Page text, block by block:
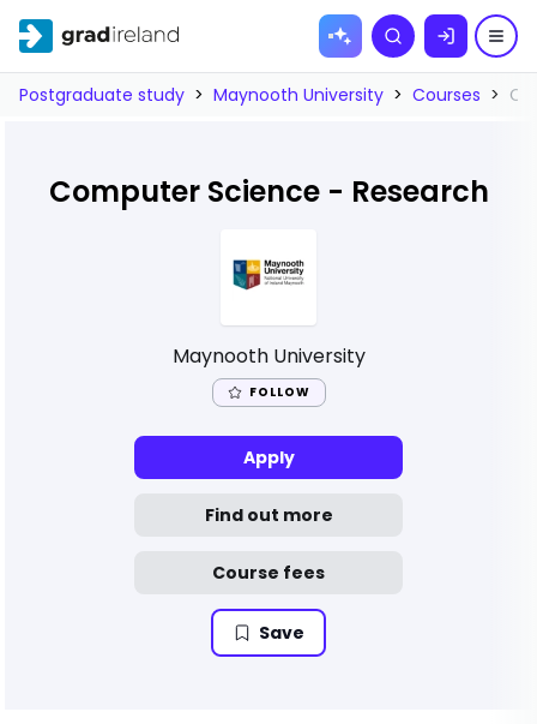
Skip to
Search
Postgraduate study > Maynooth University > Courses >
Computer Science - Research
Maynooth University
FOLLOW
Apply
Find out more
Course fees
Save